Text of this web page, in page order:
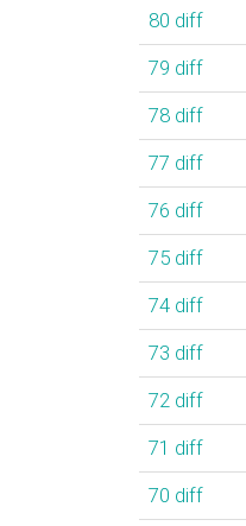
80 diff
79 diff
78 diff
77 diff
76 diff
75 diff
74 diff
73 diff
72 diff
71 diff
70 diff